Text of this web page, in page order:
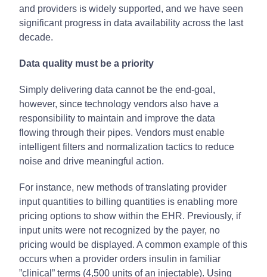
and providers is widely supported, and we have seen
significant progress in data availability across the last
decade.
Data quality must be a priority
Simply delivering data cannot be the end-goal,
however, since technology vendors also have a
responsibility to maintain and improve the data
flowing through their pipes. Vendors must enable
intelligent filters and normalization tactics to reduce
noise and drive meaningful action.
For instance, new methods of translating provider
input quantities to billing quantities is enabling more
pricing options to show within the EHR. Previously, if
input units were not recognized by the payer, no
pricing would be displayed. A common example of this
occurs when a provider orders insulin in familiar
”clinical” terms (4,500 units of an injectable). Using